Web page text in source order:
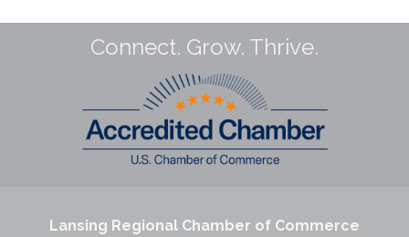
Connect. Grow. Thrive.
Lansing Regional Chamber of Commerce